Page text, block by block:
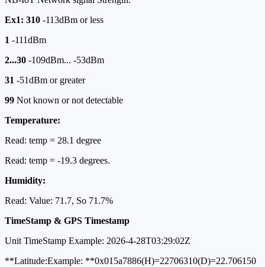
Ex1: 310 -113dBm or less
1 -111dBm
2...30 -109dBm... -53dBm
31 -51dBm or greater
99 Not known or not detectable
Temperature:
Read: temp = 28.1 degree
Read: temp = -19.3 degrees.
Humidity:
Read: Value: 71.7, So 71.7%
TimeStamp & GPS Timestamp
Unit TimeStamp Example: 2026-4-28T03:29:02Z
**Latitude:Example: **0x015a7886(H)=22706310(D)=22.706150